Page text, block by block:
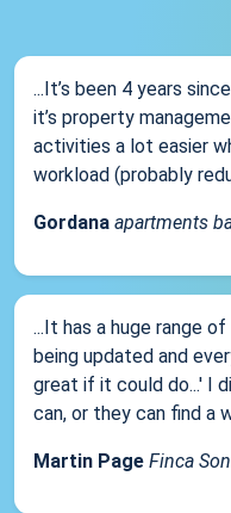
...It’s been 4 years
it’s property
activities a lot easier
workload (probably
Gordana apartments
...It has a huge range
being updated and
great if it could do...' I
can, or they can find a
Martin Page Finca